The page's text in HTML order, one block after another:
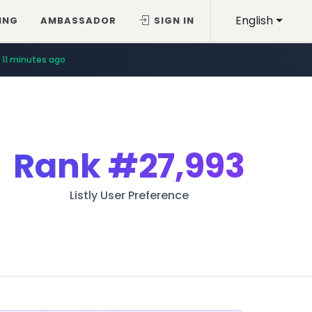
English
AMBASSADOR SIGN IN
11 minutes ago
Rank#27,993
Listly User Preference